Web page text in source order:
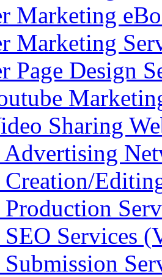
Marketing
Marketing
Page Design
Sharing
Services